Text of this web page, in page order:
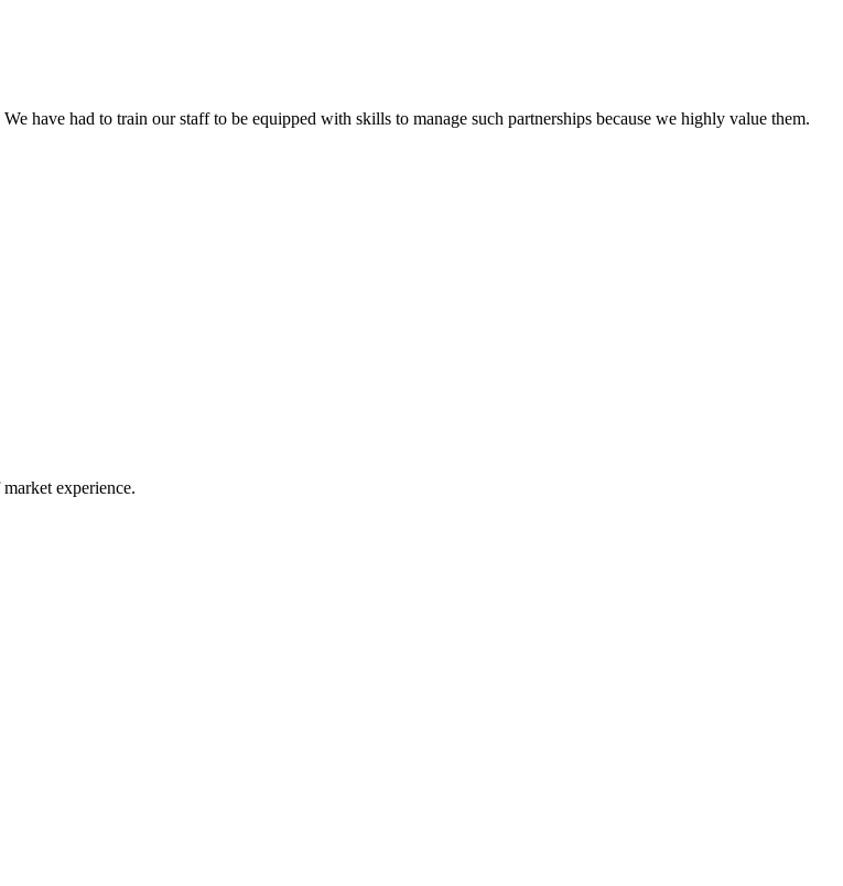
have had to train our staff to be equipped with skills to manage such partnerships because we highly value them.
experience.